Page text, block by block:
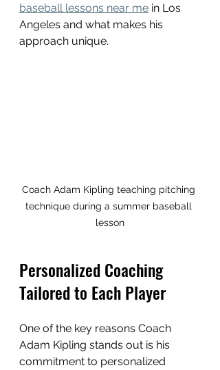
baseball lessons near me in Los
Angeles and what makes his
approach unique.
Coach Adam Kipling teaching pitching
technique during a summer baseball
lesson
Personalized Coaching
Tailored to Each Player
One of the key reasons Coach
Adam Kipling stands out is his
commitment to personalized